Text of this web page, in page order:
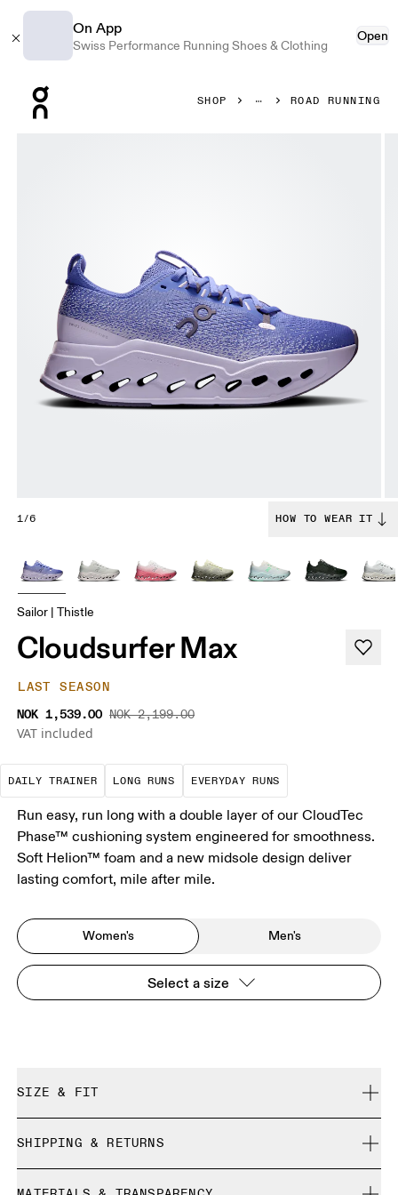
On App
Swiss Performance Running Shoes & Clothing
Open
SHOP ROAD RUNNING
1/6 HOW TO WEAR IT
Sailor | Thistle
Cloudsurfer Max
LAST SEASON
NOK 1,539.00 NOK 2,199.00
VAT included
DAILY TRAINER
The go-to choice for the majority of your
LONG RUNS
These are sustained efforts over
EVERYDAY RUNS
These are the
Run easy, run long with a double layer of our CloudTec
Phase™ cushioning system engineered for smoothness.
Soft Helion™ foam and a new midsole design deliver
lasting comfort, mile after mile.
Women's Men's
Select a size
SIZE & FIT
Size Guide - Womens Shoes
SHIPPING & RETURNS